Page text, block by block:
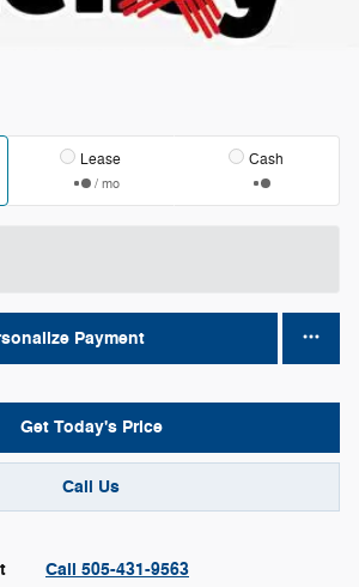
Lease
/ mo
Cash
Payment
Get Today's Price
Call Us
Call 505-431-9563